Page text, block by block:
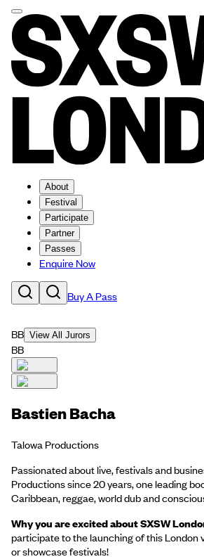
About
Festival
Participate
Partner
Passes
Enquire Now
Buy A Pass
BB View All Jurors
BB
Bastien Bacha
Talowa Productions
Passionated about live, festivals and
Productions since 20 years, one leading
Caribbean, reggae, world dub and
Why you are excited about SXSW
participate to the launching of this London
or showcase festivals!